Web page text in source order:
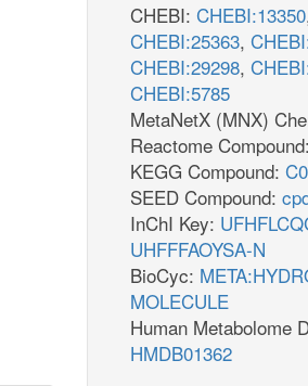
CHEBI: CHEBI:13350
CHEBI:25363,
CHEBI:29298,
CHEBI:5785
MetaNetX (MNX)
Reactome Compound:
KEGG Compound:
SEED Compound:
InChI Key:
UHFFFAOYSA-N
BioCyc:
MOLECULE
Human Metabolome
HMDB01362